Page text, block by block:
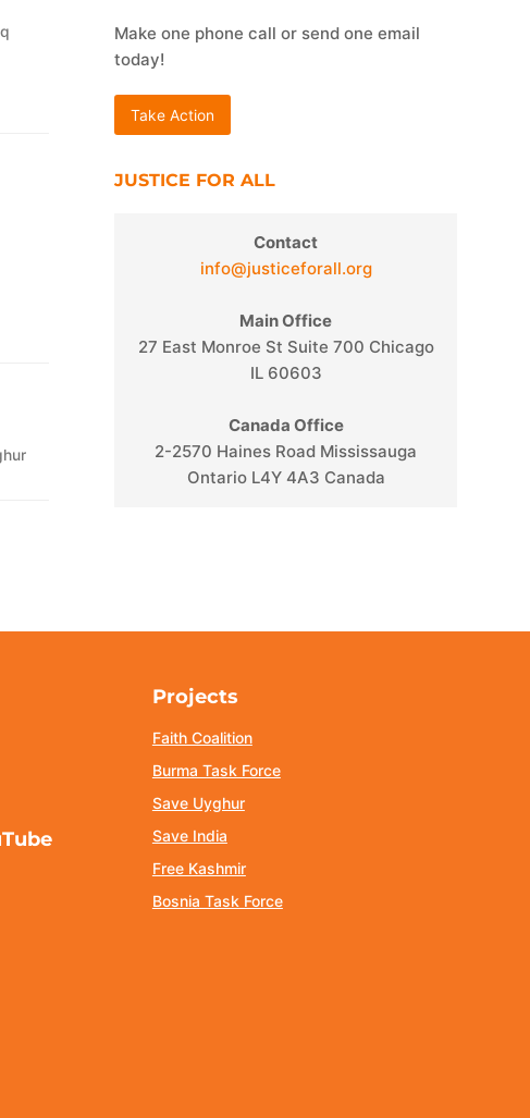
Make one phone call or send one email
today!
Take Action
JUSTICE FOR ALL
Contact
info@justiceforall.org
Main Office
27 East Monroe St Suite 700 Chicago
IL 60603
Canada Office
2-2570 Haines Road Mississauga
Ontario L4Y 4A3 Canada
Projects
Faith Coalition
Burma Task Force
Save Uyghur
Save India
Free Kashmir
Bosnia Task Force